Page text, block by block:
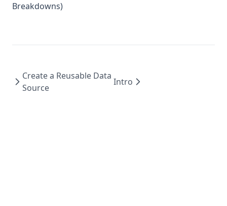
Breakdowns)
Create a Reusable Data
Source
Intro